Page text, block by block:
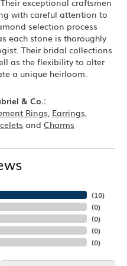
exceptional craftsmen
with careful attention to
selection process
each stone is thoroughly
Their bridal collections
as the flexibility to alter
a unique heirloom.
& Co.:
Rings, Earrings,
and Charms
(10)
(0)
(0)
(0)
(0)